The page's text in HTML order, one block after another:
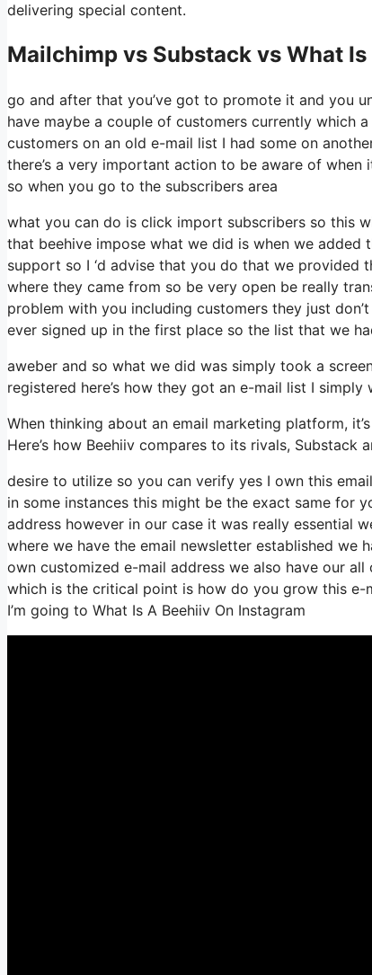
delivering special content.
Mailchimp vs Substack vs What
go and after that you’ve got to promote it and you
have maybe a couple of customers currently which
customers on an old e-mail list I had some on
there’s a very important action to be aware of
so when you go to the subscribers area
what you can do is click import subscribers so this
that beehive impose what we did is when we
support so I ‘d advise that you do that we provided
where they came from so be very open be really
problem with you including customers they just
ever signed up in the first place so the list that we
aweber and so what we did was simply took a
registered here’s how they got an e-mail list I
When thinking about an email marketing platform,
Here’s how Beehiiv compares to its rivals, Substack
desire to utilize so you can verify yes I own this
in some instances this might be the exact same for
address however in our case it was really essential
where we have the email newsletter established we
own customized e-mail address we also have our
which is the critical point is how do you grow this
I’m going to What Is A Beehiiv On Instagram